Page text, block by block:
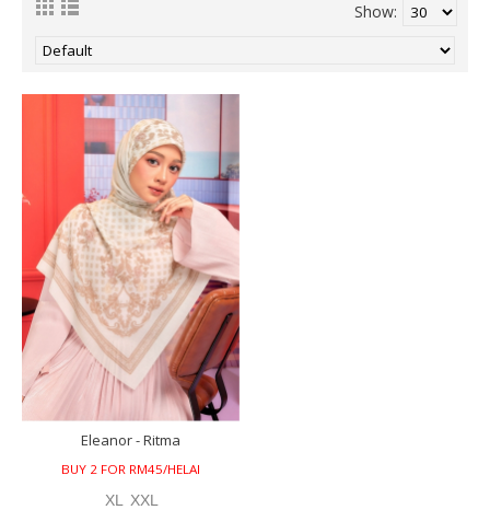
Show:
Eleanor - Ritma
BUY 2 FOR RM45/HELAI
XL XXL